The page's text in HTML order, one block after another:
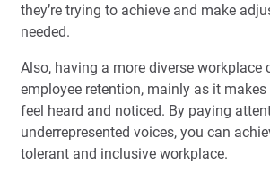
they’re trying to achieve and make
needed.
Also, having a more diverse workplace
employee retention, mainly as it
feel heard and noticed. By paying
underrepresented voices, you can
tolerant and inclusive workplace.